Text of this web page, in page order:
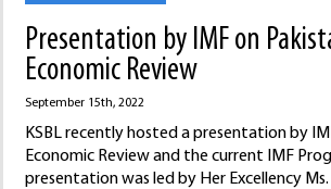
Presentation by IMF on
Economic Review
September 15th, 2022
KSBL recently hosted a presentation by
Economic Review and the current IMF
presentation was led by Her Excellency